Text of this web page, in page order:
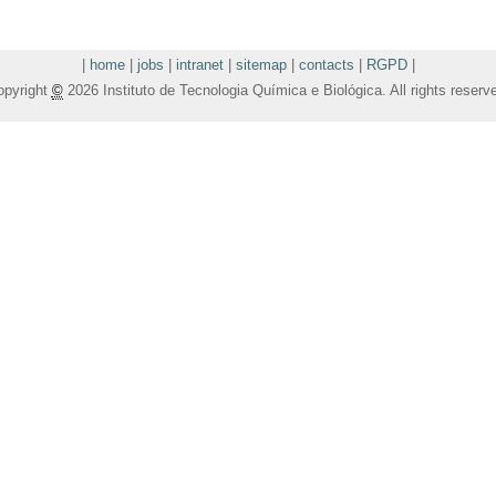
home| jobs intranet| sitemap| contacts RGPD|
©2026 Instituto de Tecnologia Química e Biológica. All rights